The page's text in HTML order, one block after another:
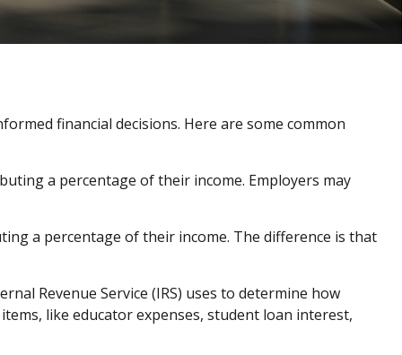
financial decisions. Here are some common
a percentage of their income. Employers may
a percentage of their income. The difference is that
Revenue Service (IRS) uses to determine how
like educator expenses, student loan interest,